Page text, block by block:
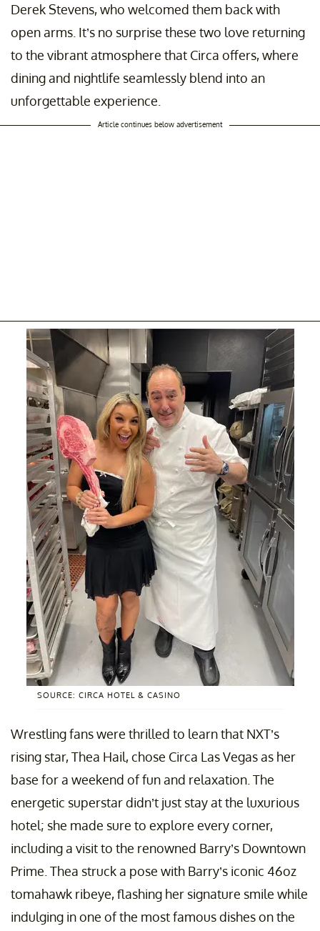
Derek Stevens, who welcomed them back with
open arms. It’s no surprise these two love returning
to the vibrant atmosphere that Circa offers, where
dining and nightlife seamlessly blend into an
unforgettable experience.
Article continues below advertisement
SOURCE: CIRCA HOTEL & CASINO
Wrestling fans were thrilled to learn that NXT’s
rising star, Thea Hail, chose Circa Las Vegas as her
base for a weekend of fun and relaxation. The
energetic superstar didn’t just stay at the luxurious
hotel; she made sure to explore every corner,
including a visit to the renowned Barry’s Downtown
Prime. Thea struck a pose with Barry’s iconic 46oz
tomahawk ribeye, flashing her signature smile while
indulging in one of the most famous dishes on the